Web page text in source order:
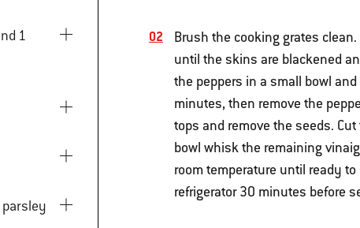
Brush the cooking grates
until the skins are blackened
the peppers in a small bowl
minutes, then remove the
tops and remove the seeds.
bowl whisk the remaining
room temperature until ready
refrigerator 30 minutes before